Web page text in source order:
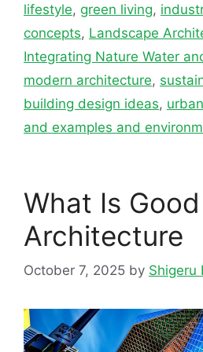
lifestyle, green living,
concepts, Landscape
Integrating Nature Water
modern architecture,
building design ideas,
and examples and
What Is Good
Architecture
October 7, 2025 by Shigeru